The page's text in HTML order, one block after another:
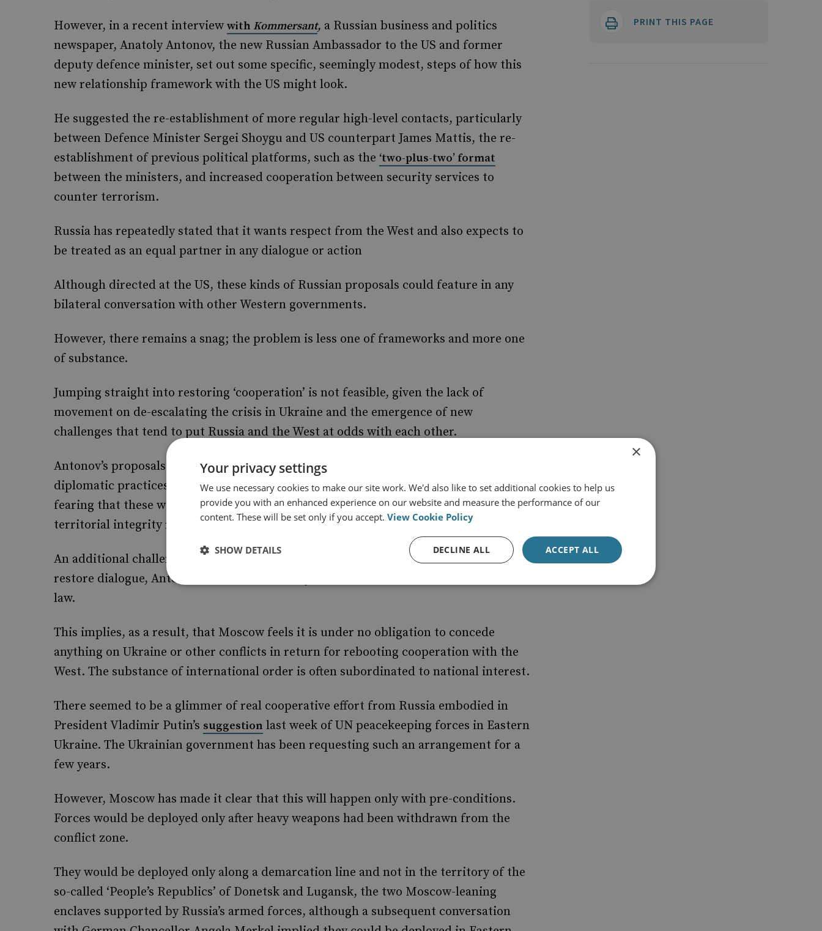
However, in a recent interview with Kommersant, a Russian business and politics
newspaper, Anatoly Antonov, the new Russian Ambassador to the US and former
deputy defence minister, set out some specific, seemingly modest, steps of how this
new relationship framework with the US might look.
He suggested the re-establishment of more regular high-level contacts, particularly
between Defence Minister Sergei Shoygu and US counterpart James Mattis, the re-
establishment of previous political platforms, such as the ‘two-plus-two’ format
between the ministers, and increased cooperation between security services to
counter terrorism.
Russia has repeatedly stated that it wants respect from the West and also expects to
be treated as an equal partner in any dialogue or action
Although directed at the US, these kinds of Russian proposals could feature in any
bilateral conversation with other Western governments.
However, there remains a snag; the problem is less one of frameworks and more one
of substance.
Jumping straight into restoring ‘cooperation’ is not feasible, given the lack of
movement on de-escalating the crisis in Ukraine and the emergence of new
challenges that tend to put Russia and the West at odds with each other.
Antonov’s proposals suggest a Russian desire to the return to ‘
diplomatic practices, which Western governments are for the most part ruling out,
fearing that these will signal the abandonment of the quest to see Ukraine’s
territorial integrity restored.
An additional challenge is the absence of suggestions for compromise. In his plans to
restore dialogue, Antonov cites cases whereby the West has violated international
law.
This implies, as a result, that Moscow feels it is under no obligation to concede
anything on Ukraine or other conflicts in return for rebooting cooperation with the
West. The substance of international order is often subordinated to national interest.
There seemed to be a glimmer of real cooperative effort from Russia embodied in
President Vladimir Putin’s suggestion last week of UN peacekeeping forces in Eastern
Ukraine. The Ukrainian government has been requesting such an arrangement for a
few years.
However, Moscow has made it clear that this will happen only with pre-conditions.
Forces would be deployed only after heavy weapons had been withdrawn from the
conflict zone.
They would be deployed only along a demarcation line and not in the territory of the
so-called ‘People’s Republics’ of Donetsk and Lugansk, the two Moscow-leaning
enclaves supported by Russia’s armed forces, although a subsequent conversation
PRINT THIS PAGE
×
Your privacy settings
We use necessary cookies to make our site work. We'd also like to set additional cookies to help us
provide you with an enhanced experience on our website and measure the performance of our
content. These will be set only if you accept. View Cookie Policy
ACCEPT ALL
DECLINE ALL
SHOW DETAILS